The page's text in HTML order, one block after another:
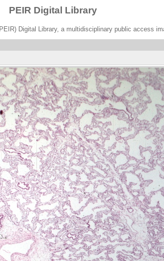
PEIR Digital Library
Digital Library, a multidisciplinary public access